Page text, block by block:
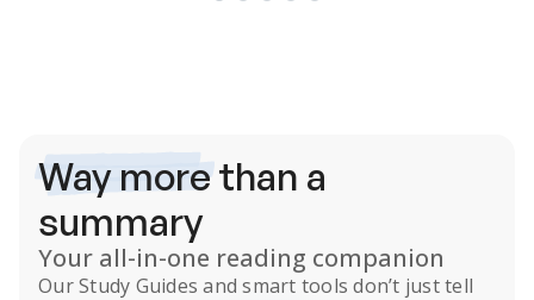
Way morethan a
summary
Your all-in-one reading companion
OurStudy Guides and smart tools don’t just tell